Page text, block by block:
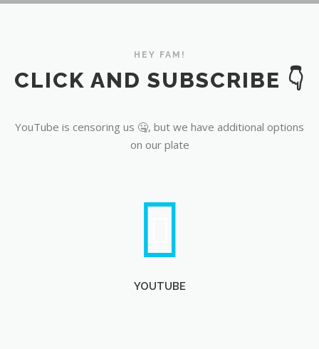
HEY FAM!
CLICK AND SUBSCRIBE 👇
YouTube is censoring us 🤐, but we have additional options
on our plate
YOUTUBE